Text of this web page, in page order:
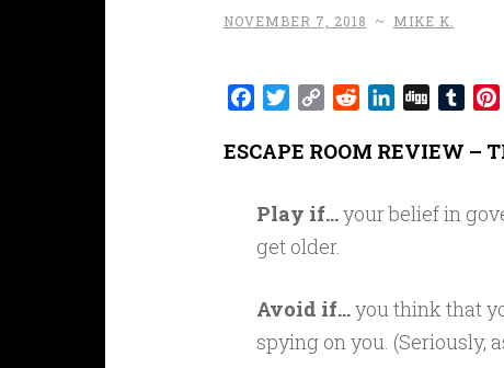
NOVEMBER 7, 2018 ~ MIKE K.
Facebook
Twitter
Copy RedditLinkedIn
Digg
ESCAPE ROOM REVIEW –
Play if…your belief in
get older.
Avoid if…you think that
spying on you. (Seriously,